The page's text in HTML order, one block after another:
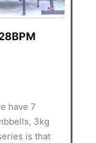
have 7
3kg
is that